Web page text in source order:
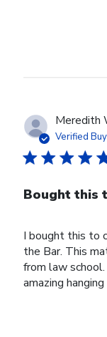
Meredith
Verified
Bought this
I bought this to
the Bar. This
from law
amazing